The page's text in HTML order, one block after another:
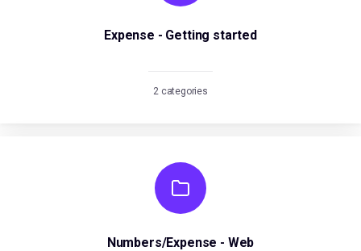
Expense - Getting started
2 categories
Numbers/Expense - Web